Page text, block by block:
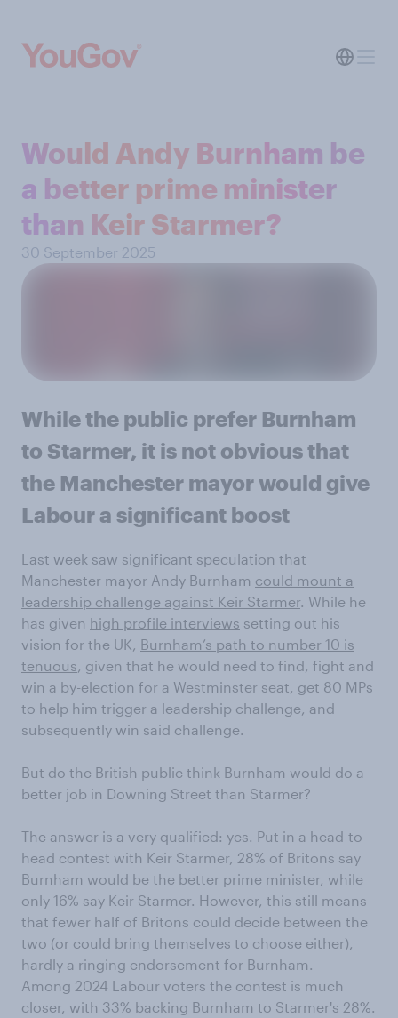
Would Andy Burnham be
a better prime minister
than Keir Starmer?
30 September 2025
While the public prefer Burnham
to Starmer, it is not obvious that
the Manchester mayor would give
Labour a significant boost
Last week saw significant speculation that
Manchester mayor Andy Burnham could mount a
leadership challenge against Keir Starmer. While he
has given high profile interviews setting out his
vision for the UK, Burnham’s path to number 10 is
tenuous, given that he would need to find, fight and
win a by-election for a Westminster seat, get 80 MPs
to help him trigger a leadership challenge, and
subsequently win said challenge.
But do the British public think Burnham would do a
better job in Downing Street than Starmer?
The answer is a very qualified: yes. Put in a head-to-
head contest with Keir Starmer, 28% of Britons say
Burnham would be the better prime minister, while
only 16% say Keir Starmer. However, this still means
that fewer half of Britons could decide between the
two (or could bring themselves to choose either),
hardly a ringing endorsement for Burnham.
Among 2024 Labour voters the contest is much
closer, with 33% backing Burnham to Starmer's 28%.